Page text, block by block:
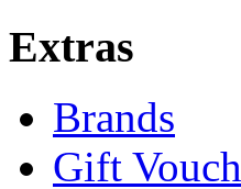
Extras
Brands
Gift